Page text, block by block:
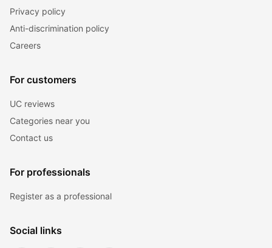
Privacy policy
Anti-discrimination policy
Careers
For customers
UC reviews
Categories near you
Contact us
For professionals
Register as a professional
Social links